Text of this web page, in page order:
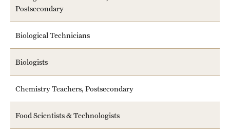
University Offices
Postsecondary
Biological Technicians
Biologists
Chemistry Teachers, Postsecondary
Food Scientists & Technologists